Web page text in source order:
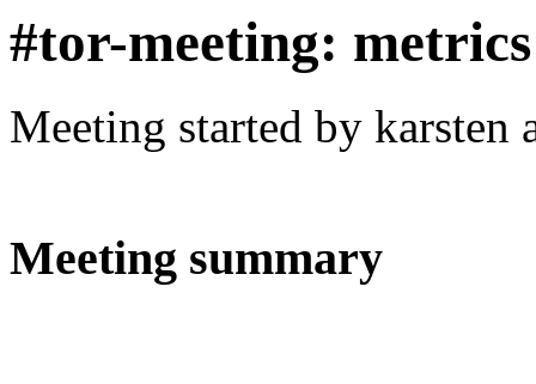
#tor-meeting:
Meeting started by karsten
Meeting summary